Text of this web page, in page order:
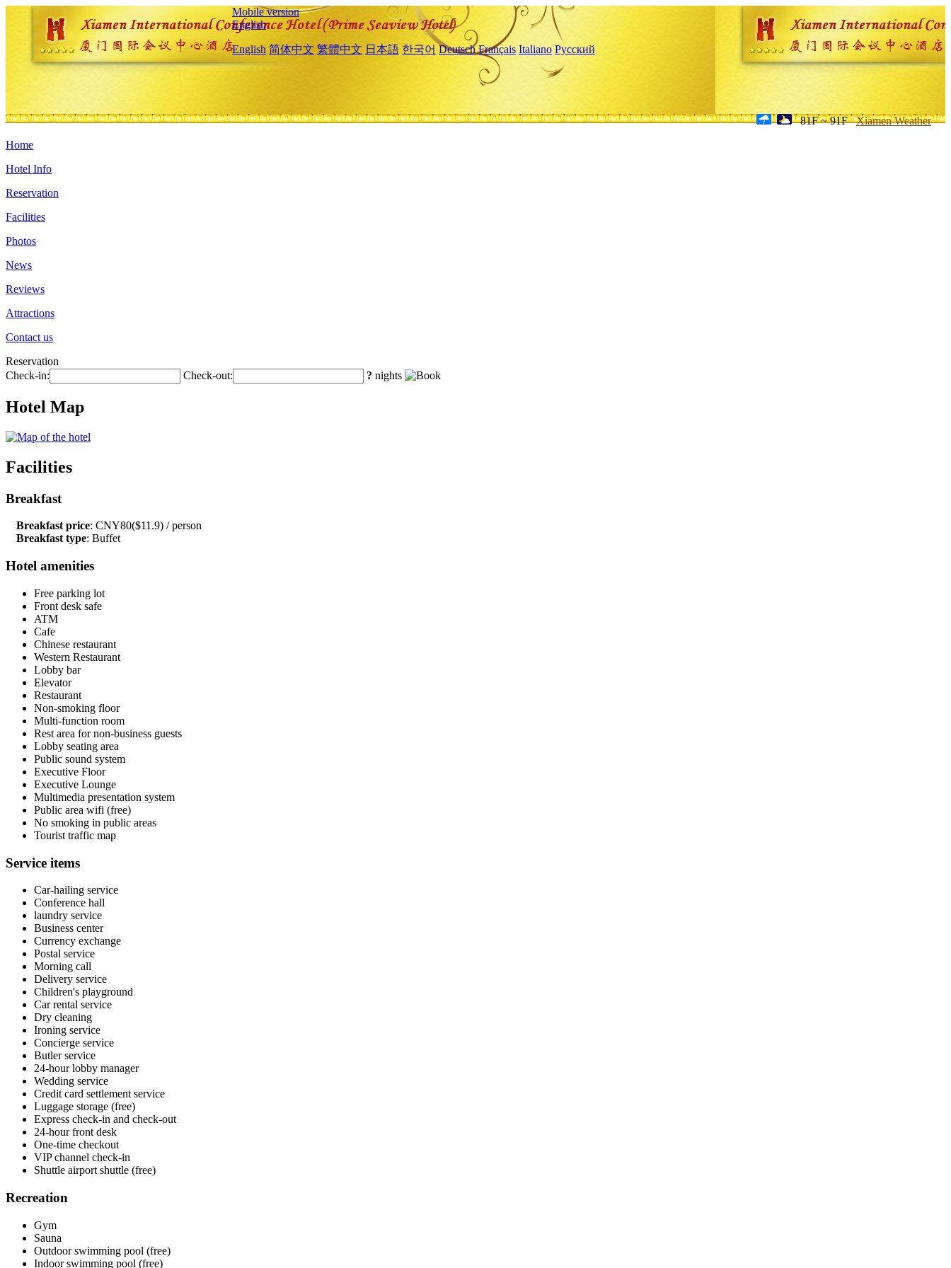
Mobile version
English
English 简体中文 繁體中文 日本語 한국어 Deutsch Français Italiano Русский
81F ~ 91F Xiamen Weather
Home
Hotel Info
Reservation
Facilities
Photos
News
Reviews
Attractions
Contact us
Reservation
Check-in:
Check-out: ? nights
Hotel Map
Facilities
Breakfast
Breakfast price: CNY80($11.9) / person
Breakfast type: Buffet
Hotel amenities
Free parking lot
Front desk safe
ATM
Cafe
Chinese restaurant
Western Restaurant
Lobby bar
Elevator
Restaurant
Non-smoking floor
Multi-function room
Rest area for non-business guests
Lobby seating area
Public sound system
Executive Floor
Executive Lounge
Multimedia presentation system
Public area wifi (free)
No smoking in public areas
Tourist traffic map
Service items
Car-hailing service
Conference hall
laundry service
Business center
Currency exchange
Postal service
Morning call
Delivery service
Children's playground
Car rental service
Dry cleaning
Ironing service
Concierge service
Butler service
24-hour lobby manager
Wedding service
Credit card settlement service
Luggage storage (free)
Express check-in and check-out
24-hour front desk
One-time checkout
VIP channel check-in
Shuttle airport shuttle (free)
Recreation
Gym
Sauna
Outdoor swimming pool (free)
Indoor swimming pool (free)